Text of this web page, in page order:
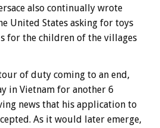
also continually wrote
United States asking for toys
for the children of the villages
of duty coming to an end,
in Vietnam for another 6
news that his application to
As it would later emerge,